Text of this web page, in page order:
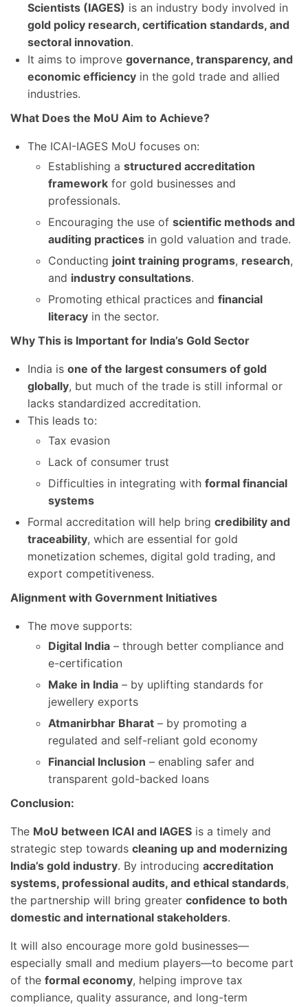
Scientists (IAGES) is an industry body involved in
gold policy research, certification standards, and
sectoral innovation.
It aims to improve governance, transparency, and
economic efficiency in the gold trade and allied
industries.
What Does the MoU Aim to Achieve?
The ICAI-IAGES MoU focuses on:
Establishing a structured accreditation
framework for gold businesses and
professionals.
Encouraging the use of scientific methods and
auditing practices in gold valuation and trade.
Conducting joint training programs, research,
and industry consultations.
Promoting ethical practices and financial
literacy in the sector.
Why This is Important for India’s Gold Sector
India is one of the largest consumers of gold
globally, but much of the trade is still informal or
lacks standardized accreditation.
This leads to:
Tax evasion
Lack of consumer trust
Difficulties in integrating with formal financial
systems
Formal accreditation will help bring credibility and
traceability, which are essential for gold
monetization schemes, digital gold trading, and
export competitiveness.
Alignment with Government Initiatives
The move supports:
Digital India – through better compliance and
e-certification
Make in India – by uplifting standards for
jewellery exports
Atmanirbhar Bharat – by promoting a
regulated and self-reliant gold economy
Financial Inclusion – enabling safer and
transparent gold-backed loans
Conclusion:
The MoU between ICAI and IAGES is a timely and
strategic step towards cleaning up and modernizing
India’s gold industry. By introducing accreditation
systems, professional audits, and ethical standards,
the partnership will bring greater confidence to both
domestic and international stakeholders.
It will also encourage more gold businesses—
especially small and medium players—to become part
of the formal economy, helping improve tax
compliance, quality assurance, and long-term